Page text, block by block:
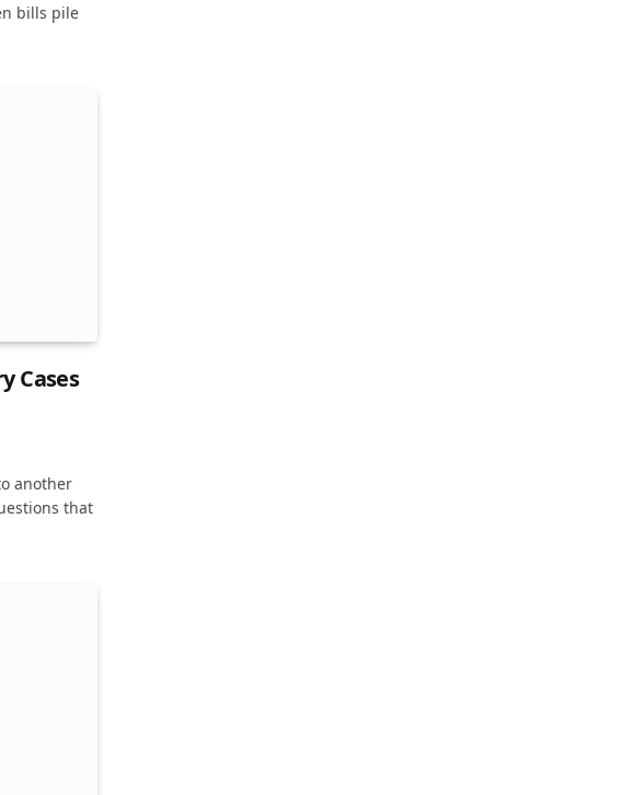
bills pile
Cases
another
that